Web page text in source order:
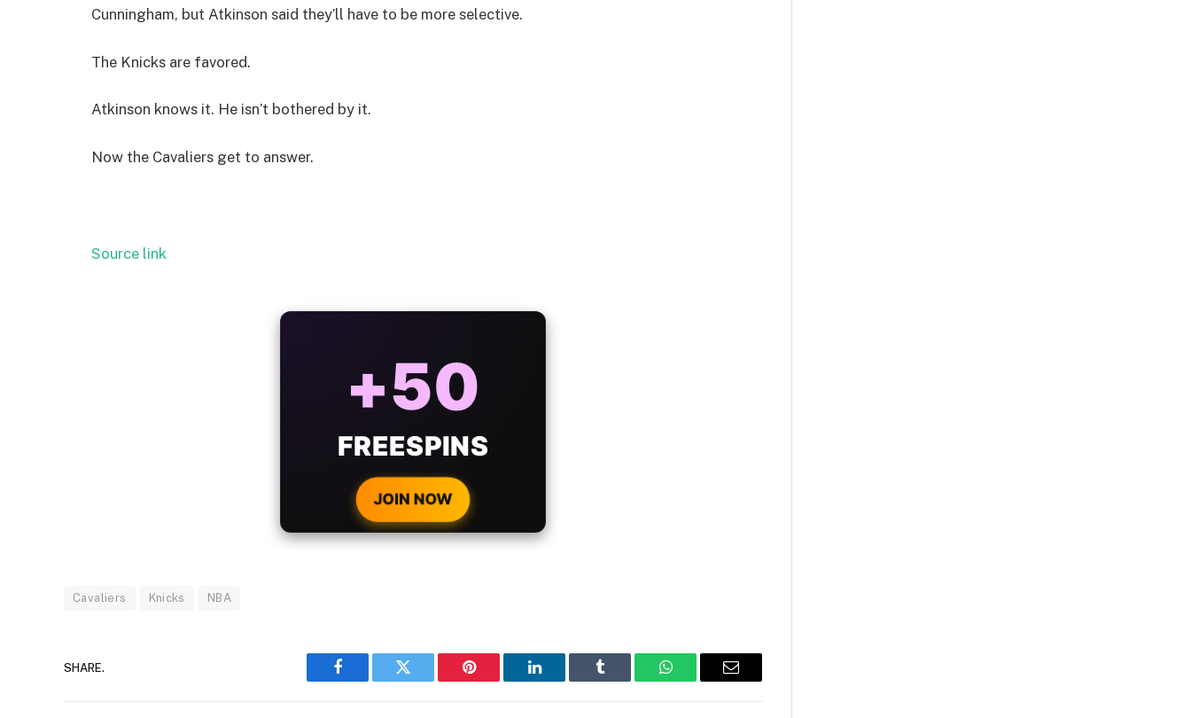
Cunningham, but Atkinson said they’ll have to be more selective.
The Knicks are favored.
Atkinson knows it. He isn’t bothered by it.
Now the Cavaliers get to answer.
Source link
BONUS
WITH EVERY
CRYPTO DEPOSIT!
JOIN NOW
Cavaliers Knicks NBA
SHARE.
Facebook Twitter Pinterest LinkedIn Tumblr WhatsAppEmail